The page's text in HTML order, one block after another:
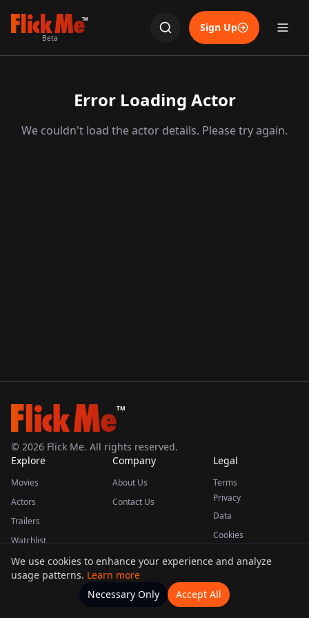
TM
Beta
Sign Up
Error Loading Actor
We couldn't load the actor details. Please try again.
TM
© 2026 Flick Me. All rights reserved.
Explore
Movies
Actors
Trailers
Watchlist
Company
About Us
Contact Us
Legal
Terms
Privacy
Data
Cookies
This product uses the TMDB API but is not endorsed or certified by TMDB.
Movies Home Actors
We use cookies to enhance your experience and analyze
usage patterns. Learn more
Necessary Only
Accept All